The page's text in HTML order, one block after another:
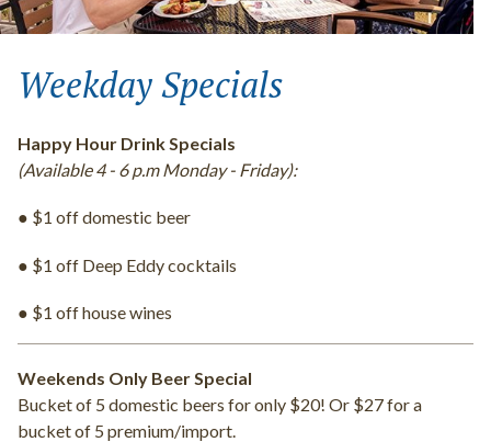
Weekday Specials
Happy Hour Drink Specials
(Available 4 - 6 p.m Monday - Friday):
● $1 off domestic beer
● $1 off Deep Eddy cocktails
● $1 off house wines
Weekends Only Beer Special
Bucket of 5 domestic beers for only $20! Or $27 for a
bucket of 5 premium/import.